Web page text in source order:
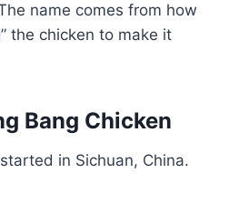
name comes from how
the chicken to make it
Bang Chicken
in Sichuan, China.